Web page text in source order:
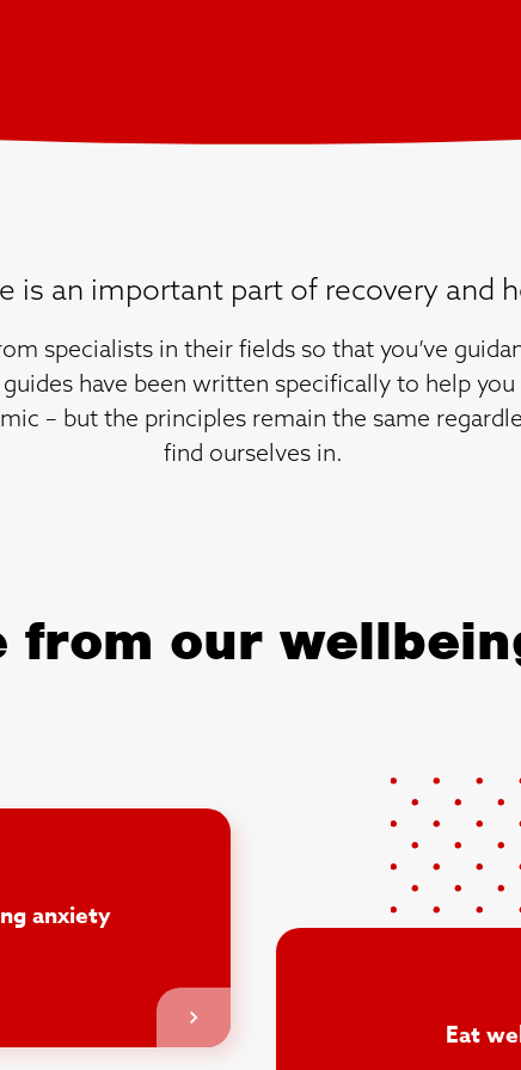
is an important part of recovery and
specialists in their fields so that you’ve
have been written specifically to help
– but the principles remain the same
find ourselves in.
from our
anxiety
Eat